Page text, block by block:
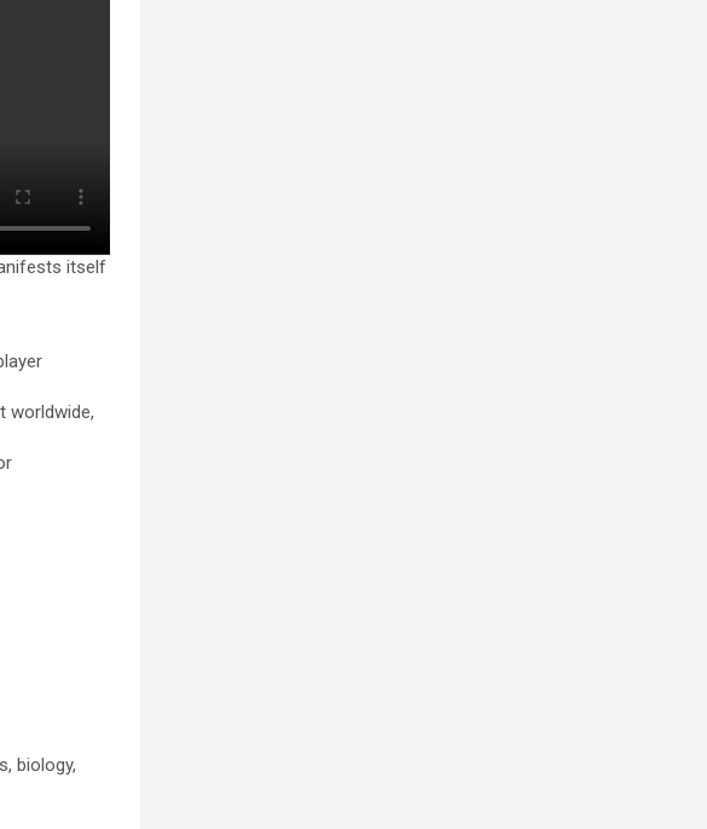
itself
worldwide,
biology,